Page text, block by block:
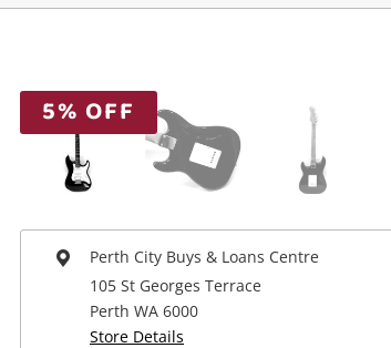
Gaming
Musical Instruments
Laptops
Power Tools & Industrial
5% OFF
Perth City Buys & Loans Centre
105 St Georges Terrace
Perth WA 6000
Store Details